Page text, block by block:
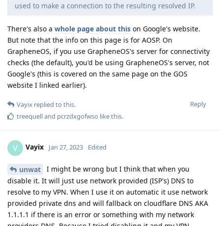
used to make a connection to the resulting resolved IP.
There's also a whole page about this on Google's website.
But note that the info on this page is for AOSP. On
GrapheneOS, if you use GrapheneOS's server for connectivity
checks (the default), you'd be using GrapheneOS's server, not
Google's (this is covered on the same page on the GOS
website I linked earlier).
Reply
Vayix replied to this.
treequelland pcrzdxgofwso like this.
V Vayix Jan 27, 2023 Edited
unwat
I might be wrong but I think that when you
disable it. It will just use network provided (ISP's) DNS to
resolve to my VPN. When I use it on automatic it use network
provided private dns and will fallback on cloudflare DNS AKA
1.1.1.1 if there is an error or something with my network